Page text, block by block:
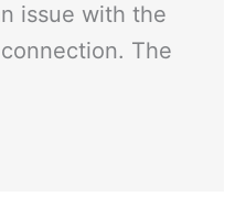
issue with the
The